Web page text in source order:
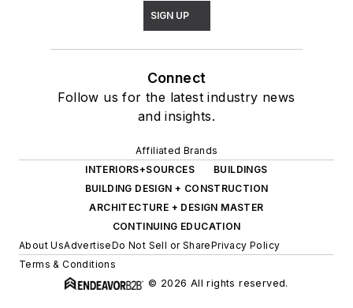
SIGN UP
Connect
Follow us for the latest industry news
and insights.
Affiliated Brands
INTERIORS+SOURCES
BUILDINGS
BUILDING DESIGN + CONSTRUCTION
ARCHITECTURE + DESIGN MASTER
CONTINUING EDUCATION
About UsAdvertiseDo Not Sell or SharePrivacy Policy
Terms & Conditions
© 2026 All rights reserved.